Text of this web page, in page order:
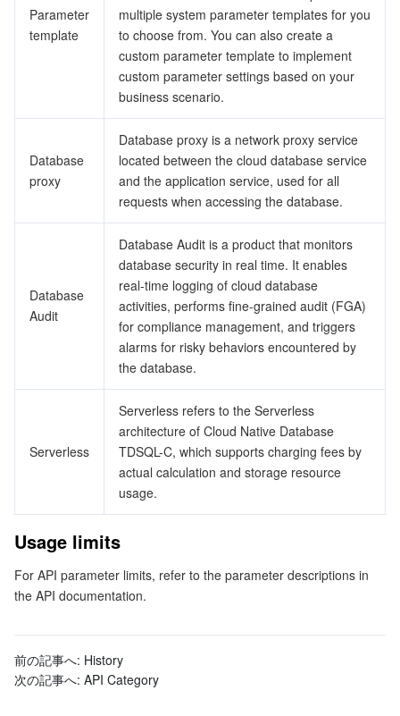
TencentDB for CTSDB
Database Management Center
Gateway Load Balancer
Direct Connect
Cloud Connect Network
Elastic Network Interface
NAT Gateway
Peering Connection
Anycast Internet Acceleration
Bandwidth Package
VPN Connections
Elastic IP
Global Application Acceleration Platform
Key Management Service
Secrets Manager
Data Security Audit
Captcha
Text Moderation System
Image Moderation System
Audio Moderation System
Video Moderation System
Customer Identity and Access Management
Risk Control Engine
Anti-Cheat Expert
セキュリティサービス
Penetration Test Service
Security Service Platform
セキュリティ管理
Tencent Cloud Firewall
Web Application Firewall
Cloud Workload Protection Platform
Tencent Container Security Service
Cloud Security Center
Vulnerability Scan Service
Firewall Manager
アプリケーションセキュリティ
Mobile Security
Security Token Service
ドメインとウェブサイト
Domains
SSL Certificates
Cloud DNS Resolution
エンタープライズアプリケーション
Tencent Ecard
オフィスコラボレーション
Tencent eSign
Tencent VooV Meeting
Tencent LearnShare
Tencent Cloud Enterprise Drive
Elastic MapReduce
Elasticsearch Service
Stream Compute Service
Data Lake Compute
Tencent Cloud TCHouse-C
Tencent Cloud TCHouse-D
Tencent Cloud TCHouse-P
Face Recognition
Text To Speech
Automatic Speech Recognition
機械翻訳
Optical Character Recognition
Face Fusion
AI アプリケーション製品
Tencent Cloud AI Digital Human
AI プラットホーム製品
Tencent Cloud TI-ONE Platform
Intelligent Music Platform
テンセントのビッグモデル
Tencent Cloud Agent Development Platform
LLM Knowledge Engine Basic API
Image Creation Large Model
IoT
IoT Hub
Message Queue
TDMQ for CKafka
コミュニケーション
Parameter
template
multiple system parameter templates for you
to choose from. You can also create a
custom parameter template to implement
custom parameter settings based on your
business scenario.
Database
proxy
Database proxy is a network proxy service
located between the cloud database service
and the application service, used for all
requests when accessing the database.
Database
Audit
Database Audit is a product that monitors
database security in real time. It enables
real-time logging of cloud database
activities, performs fine-grained audit (FGA)
for compliance management, and triggers
alarms for risky behaviors encountered by
the database.
Serverless
Serverless refers to the Serverless
architecture of Cloud Native Database
TDSQL-C, which supports charging fees by
actual calculation and storage resource
usage.
Usage limits
For API parameter limits, refer to the parameter descriptions in
the API documentation.
前の記事へ: History
次の記事へ: API Category